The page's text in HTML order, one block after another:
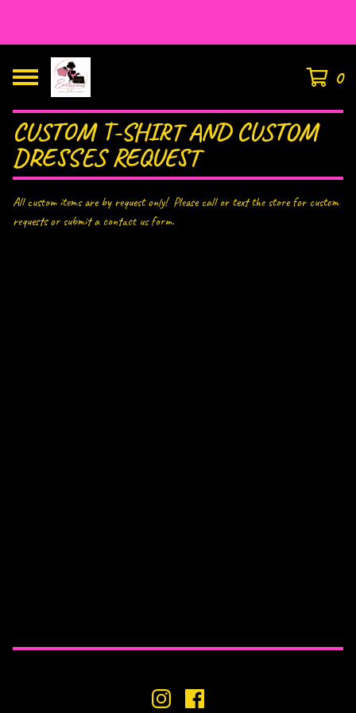
0
CUSTOM T-SHIRT AND CUSTOM
DRESSES REQUEST
All custom items are by request only! Please call or text the store for custom
requests or submit a contact us form.